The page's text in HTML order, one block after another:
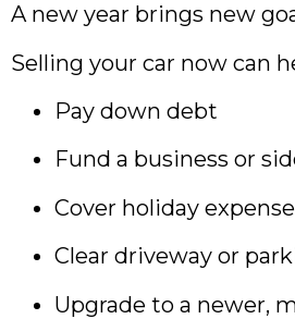
A new year brings new
Selling your car now can
Pay down debt
Fund a business or
Cover holiday
Clear driveway or
Upgrade to a newer,